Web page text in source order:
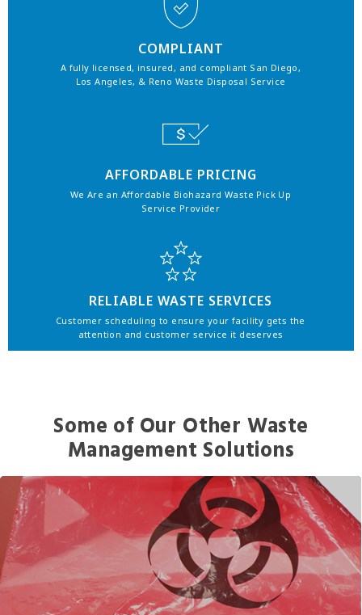
COMPLIANT
A fully licensed, insured, and compliant San Diego,
Los Angeles, & Reno Waste Disposal Service
AFFORDABLE PRICING
We Are an Affordable Biohazard Waste Pick Up
Service Provider
RELIABLE WASTE SERVICES
Customer scheduling to ensure your facility gets the
attention and customer service it deserves
Some of Our Other Waste
Management Solutions